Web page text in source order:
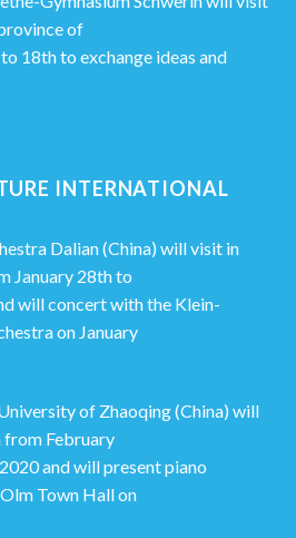
of
18th to exchange ideas and
INTERNATIONAL
Dalian (China) will visit in
January 28th to
will concert with the Klein-
on January
of Zhaoqing (China) will
February
and will present piano
Town Hall on